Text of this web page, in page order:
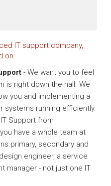
IT support company,
on:
- We want you to feel
is right down the hall. We
you and implementing a
systems running efficiently.
Support from
have a whole team at
primary, secondary and
engineer, a service
manager - not just one IT